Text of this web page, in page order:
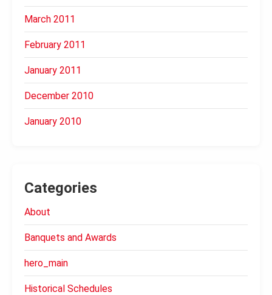
March 2011
February 2011
January 2011
December 2010
January 2010
Categories
About
Banquets and Awards
hero_main
Historical Schedules